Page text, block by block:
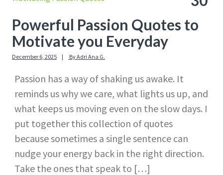
Powerful Passion Quotes to
Motivate you Everyday
December 6, 2025 ByAdri Ana G.
Passion has a way of shaking us awake. It
reminds us why we care, what lights us up, and
what keeps us moving even on the slow days. I
put together this collection of quotes
because sometimes a single sentence can
nudge your energy back in the right direction.
Take the ones that speak to […]